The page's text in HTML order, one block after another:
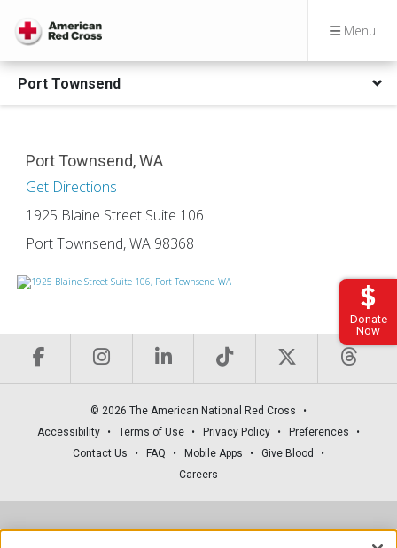
Menu
Donate
Now
Port Townsend
Port Townsend, WA
Get Directions
1925 Blaine Street Suite 106
Port Townsend, WA 98368
© 2026 The American National Red Cross
Accessibility
Terms of Use Privacy Policy
Preferences
Contact Us
FAQ Mobile Apps
Give Blood
Careers